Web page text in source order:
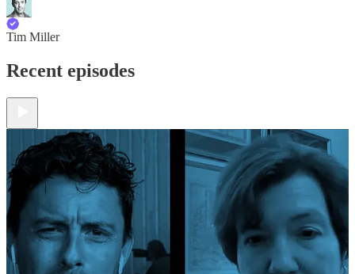
Tim Miller
Recent episodes